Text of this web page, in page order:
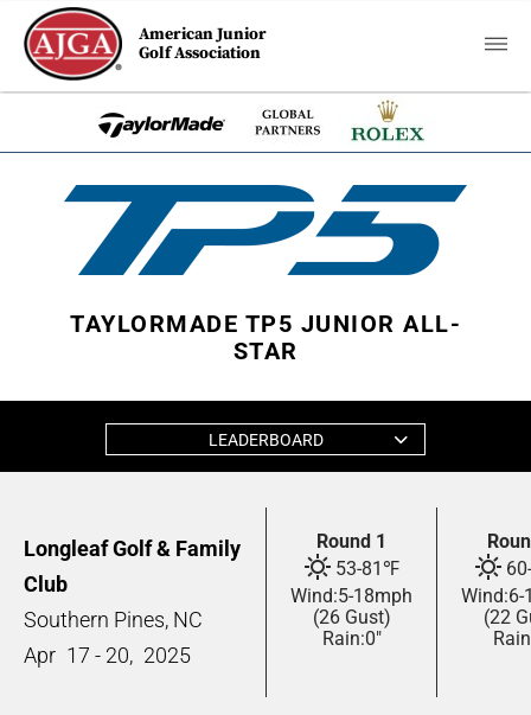
American Junior
Golf Association
TAYLORMADE TP5 JUNIOR ALL-
STAR
LEADERBOARD
Longleaf Golf & Family
Club
Southern Pines, NC
Apr 17 - 20, 2025
Round 1
53-81 ℉
Wind:5-18mph
(26 Gust)
Rain:0"
60-
Wind:6-
(22